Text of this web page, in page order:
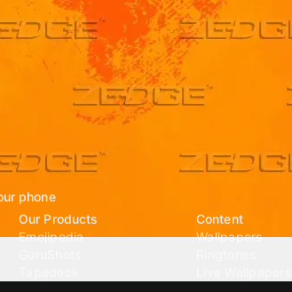
phone
Our Products
Emojipedia
Content
Wallpapers